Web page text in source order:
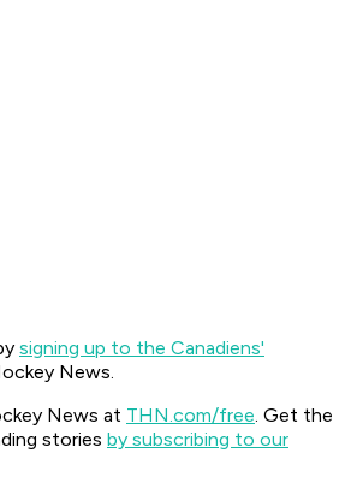
signing up to the Canadiens'
News.
News at THN.com/free. Get the
stories by subscribing to our